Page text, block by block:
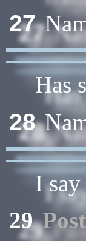
27
Has
28
I
29